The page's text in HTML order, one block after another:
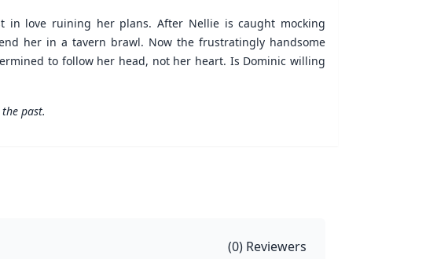
in love ruining her plans. After Nellie is caught mocking
her in a tavern brawl. Now the frustratingly handsome
to follow her head, not her heart. Is Dominic willing
past.
(0) Reviewers